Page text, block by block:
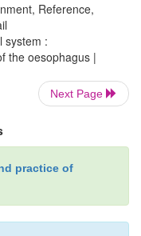
or soft
Reference,
system :
the oesophagus |
Next Page
practice of